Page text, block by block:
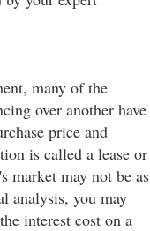
many of the
over another have
price and
is called a lease or
market may not be as
analysis, you may
interest cost on a